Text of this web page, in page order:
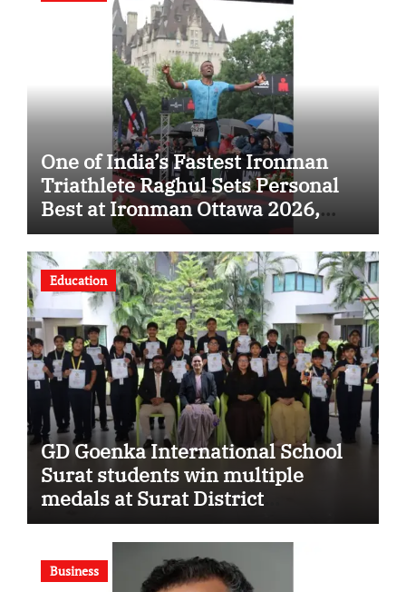
One of India’s Fastest Ironman
Triathlete Raghul Sets Personal
Best at Ironman Ottawa 2026,
Strengthening His Legacy in
Global Endurance Sport
Education
GD Goenka International School
Surat students win multiple
medals at Surat District
Motivational Swimming
Competition
Business